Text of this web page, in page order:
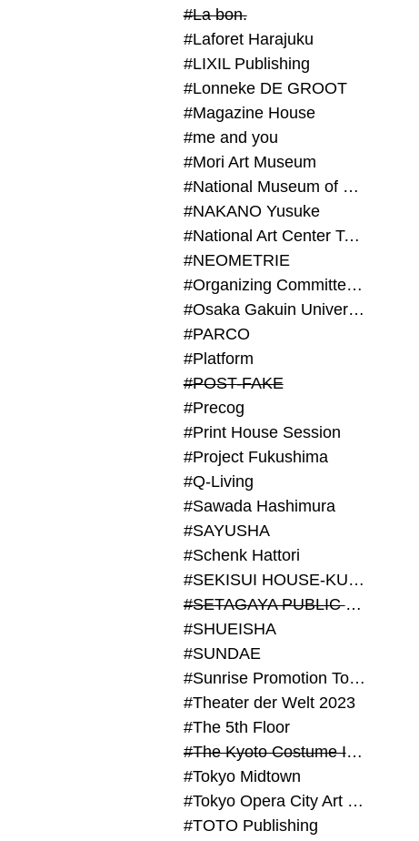
#La bon.
#Laforet Harajuku
#LIXIL Publishing
#Lonneke DE GROOT
#Magazine House
#me and you
#Mori Art Museum
#National Museum of Modern Art Kyoto
#NAKANO Yusuke
#National Art Center Tokyo
#NEOMETRIE
#Organizing Committee for Yokohama Triennale
#Osaka Gakuin University Senior High School
#PARCO
#Platform
#POST-FAKE
#Precog
#Print House Session
#Project Fukushima
#Q-Living
#Sawada Hashimura
#SAYUSHA
#Schenk Hattori
#SEKISUI HOUSE-KUMA LAB
#SETAGAYA PUBLIC THEATRE
#SHUEISHA
#SUNDAE
#Sunrise Promotion Tokyo
#Theater der Welt 2023
#The 5th Floor
#The Kyoto Costume Institute
#Tokyo Midtown
#Tokyo Opera City Art Gallery
#TOTO Publishing